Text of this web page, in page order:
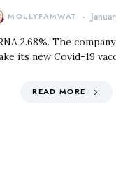
MOLLYFAMWAT
2.68%. The
its new Covid-19
READ MORE